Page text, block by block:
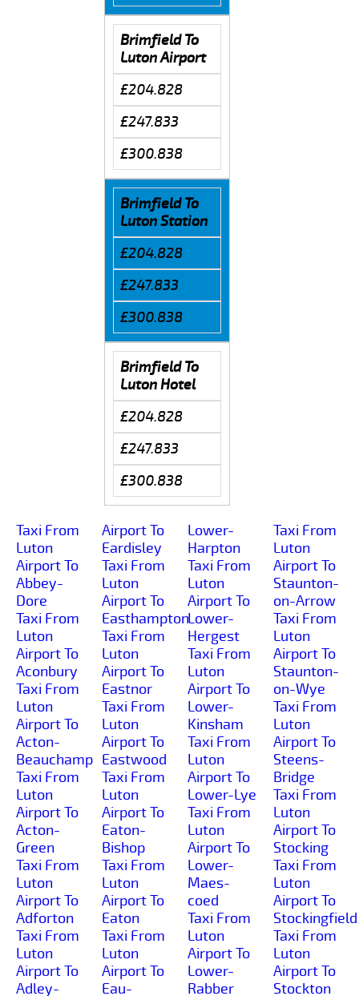
Brimfield To
Luton Airport
£204.828
£247.833
£300.838
Brimfield To
Luton Station
£204.828
£247.833
£300.838
Brimfield To
Luton Hotel
£204.828
£247.833
£300.838
Taxi From
Luton
Airport To
Abbey-
Dore
Taxi From
Luton
Airport To
Aconbury
Taxi From
Luton
Airport To
Acton-
Beauchamp
Taxi From
Luton
Airport To
Acton-
Green
Taxi From
Luton
Airport To
Adforton
Taxi From
Luton
Airport To
Adley-
Airport To
Eardisley
Taxi From
Luton
Airport To
Easthampton
Taxi From
Luton
Airport To
Eastnor
Taxi From
Luton
Airport To
Eastwood
Taxi From
Luton
Airport To
Eaton-
Bishop
Taxi From
Luton
Airport To
Eaton
Taxi From
Luton
Airport To
Eau-
Lower-
Harpton
Taxi From
Luton
Airport To
Lower-
Hergest
Taxi From
Luton
Airport To
Lower-
Kinsham
Taxi From
Luton
Airport To
Lower-Lye
Taxi From
Luton
Airport To
Lower-
Maes-
coed
Taxi From
Luton
Airport To
Lower-
Rabber
Taxi From
Luton
Airport To
Staunton-
on-Arrow
Taxi From
Luton
Airport To
Staunton-
on-Wye
Taxi From
Luton
Airport To
Steens-
Bridge
Taxi From
Luton
Airport To
Stocking
Taxi From
Luton
Airport To
Stockingfield
Taxi From
Luton
Airport To
Stockton